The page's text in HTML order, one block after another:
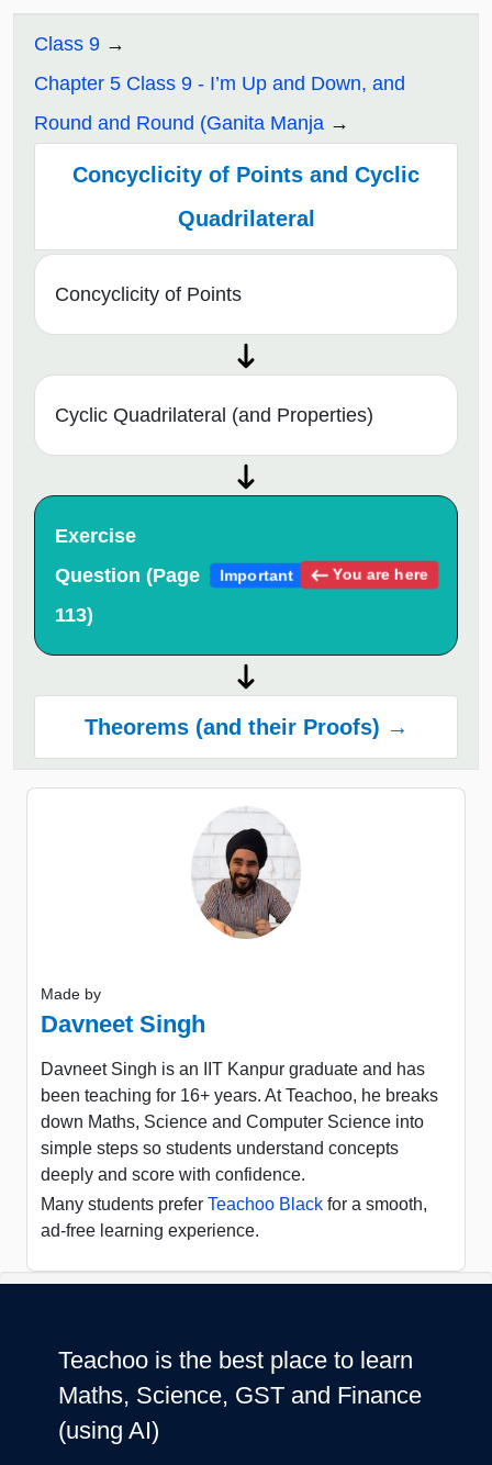
Class 9
Chapter 5 Class 9 - I’m Up and Down, and
Round and Round (Ganita Manja
Concyclicity of Points and Cyclic
Quadrilateral
Concyclicity of Points
Cyclic Quadrilateral (and Properties)
Exercise
Question (Page
113)
Important You are here
Theorems (and their Proofs) →
Made by
Davneet Singh
Davneet Singh is an IIT Kanpur graduate and has
been teaching for 16+ years. At Teachoo, he breaks
down Maths, Science and Computer Science into
simple steps so students understand concepts
deeply and score with confidence.
Many students prefer Teachoo Black for a smooth,
ad-free learning experience.
Teachoo is the best place to learn
Maths, Science, GST and Finance
(using AI)